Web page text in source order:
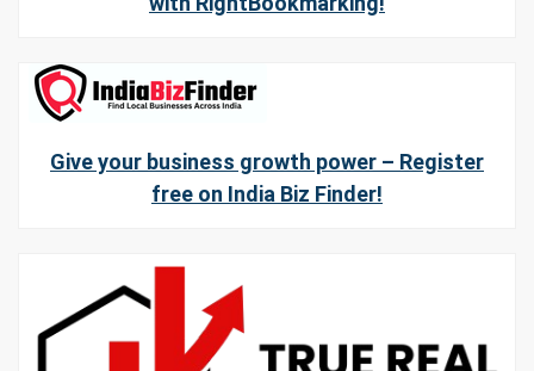
Give your business growth power – Register
free on India Biz Finder!